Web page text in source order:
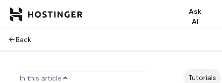
Ask
AI
Back
In this article Tutorials